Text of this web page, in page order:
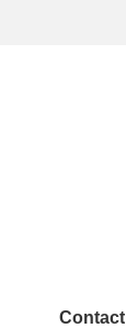
Contact